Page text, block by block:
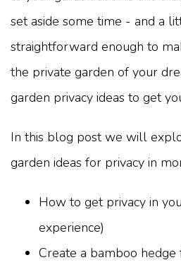
set aside some time - and a
straightforward enough to
the private garden of your
garden privacy ideas to get
In this blog post we will
garden ideas for privacy in
How to get privacy in
experience)
Create a bamboo